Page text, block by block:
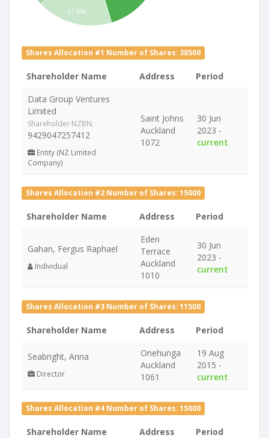
17.6%
Shares Allocation #1 Number of Shares: 38500
Shareholder Name Address
Period
Data Group Ventures
Limited
Shareholder NZBN:
9429047257412
Entity (NZ Limited
Company)
Saint Johns
Auckland
1072
30 Jun
2023 -
current
Shares Allocation #2 Number of Shares: 15000
Shareholder Name Address Period
Gahan, Fergus Raphael
Individual
Eden
Terrace
Auckland
1010
30 Jun
2023 -
current
Shares Allocation #3 Number of Shares: 11500
Shareholder Name Address Period
Seabright, Anna
Director
Onehunga
Auckland
1061
19 Aug
2015 -
current
Shares Allocation #4 Number of Shares: 15000
Shareholder Name Address
Period